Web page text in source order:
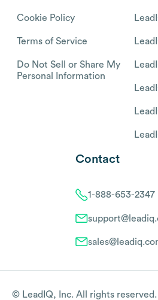
Cookie Policy
Terms of Service
Do Not Sell or Share My
Personal Information
Contact
1-888-653-2347
© LeadIQ, Inc. All rights reserved.